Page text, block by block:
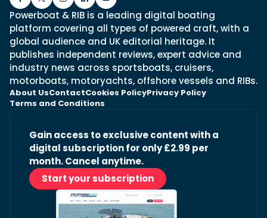
Powerboat & RIB is a leading digital boating
platform covering all types of powered craft, with a
global audience and UK editorial heritage. It
publishes independent reviews, expert advice and
industry news across sportsboats, cruisers,
motorboats, motoryachts, offshore vessels and RIBs.
About UsContactCookies PolicyPrivacy Policy
Terms and Conditions
Gain access to exclusive content with a
digital subscription for only £2.99 per
month. Cancel anytime.
Start your subscription